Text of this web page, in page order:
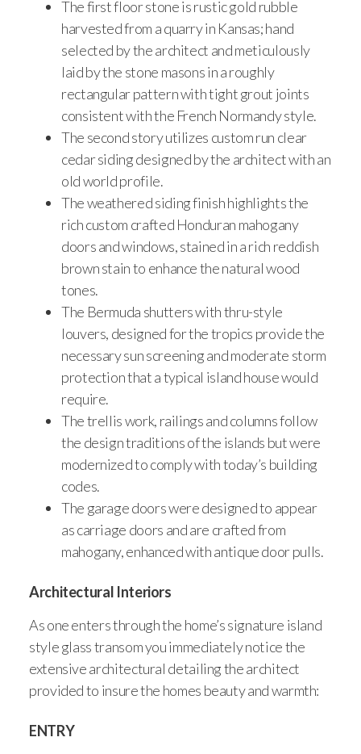
The first floor stone is rustic gold rubble
harvested from a quarry in Kansas; hand
selected by the architect and meticulously
laid by the stone masons in a roughly
rectangular pattern with tight grout joints
consistent with the French Normandy style.
The second story utilizes custom run clear
cedar siding designed by the architect with an
old world profile.
The weathered siding finish highlights the
rich custom crafted Honduran mahogany
doors and windows, stained in a rich reddish
brown stain to enhance the natural wood
tones.
The Bermuda shutters with thru-style
louvers, designed for the tropics provide the
necessary sun screening and moderate storm
protection that a typical island house would
require.
The trellis work, railings and columns follow
the design traditions of the islands but were
modernized to comply with today’s building
codes.
The garage doors were designed to appear
as carriage doors and are crafted from
mahogany, enhanced with antique door pulls.
Architectural Interiors
As one enters through the home’s signature island
style glass transom you immediately notice the
extensive architectural detailing the architect
provided to insure the homes beauty and warmth:
ENTRY